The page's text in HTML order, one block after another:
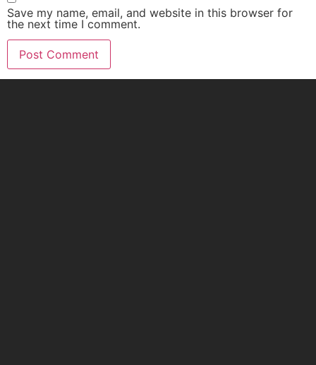
Save my name, email, and website in this browser for
the next time I comment.